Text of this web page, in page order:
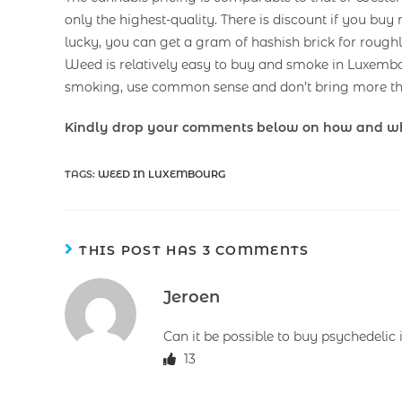
only the highest-quality. There is discount if you buy
lucky, you can get a gram of hashish brick for
Weed is relatively easy to buy and smoke in
smoking, use common sense and don’t bring
Kindly drop your comments below on how and
TAGS: WEED IN LUXEMBOURG
THIS POST HAS 3 COMMENTS
Jeroen
Can it be possible to buy psychedelic
13